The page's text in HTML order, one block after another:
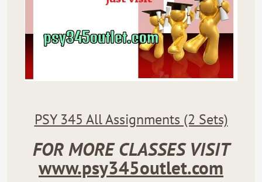
PSY 345 All Assignments (2 Sets)
FOR MORE CLASSES VISIT
www.psy345outlet.com